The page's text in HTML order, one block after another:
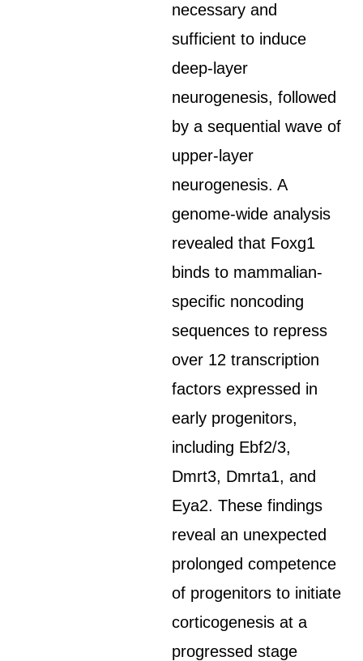
necessary and
sufficient to induce
deep-layer
neurogenesis, followed
by a sequential wave of
upper-layer
neurogenesis. A
genome-wide analysis
revealed that Foxg1
binds to mammalian-
specific noncoding
sequences to repress
over 12 transcription
factors expressed in
early progenitors,
including Ebf2/3,
Dmrt3, Dmrta1, and
Eya2. These findings
reveal an unexpected
prolonged competence
of progenitors to initiate
corticogenesis at a
progressed stage